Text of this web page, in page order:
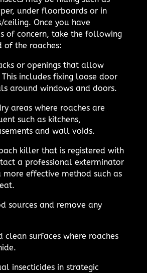
under floorboards or in
Once you have
of concern, take the following
of the roaches:
or openings that allow
This includes fixing loose door
around windows and doors.
areas where roaches are
such as kitchens,
and wall voids.
killer that is registered with
a professional exterminator
effective method such as
sources and remove any
clean surfaces where roaches
insecticides in strategic